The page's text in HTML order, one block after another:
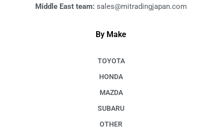
Middle East team: sales@mitradingjapan.com
By Make
TOYOTA
HONDA
MAZDA
SUBARU
OTHER